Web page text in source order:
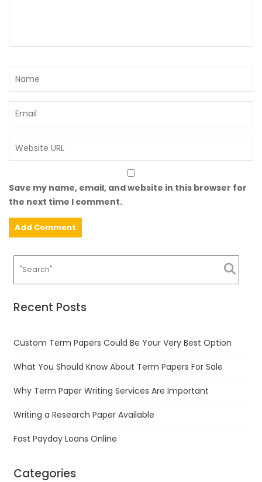
Save my name, email, and website in this browser for
the next time I comment.
Recent Posts
Custom Term Papers Could Be Your Very Best Option
What You Should Know About Term Papers For Sale
Why Term Paper Writing Services Are Important
Writing a Research Paper Available
Fast Payday Loans Online
Categories